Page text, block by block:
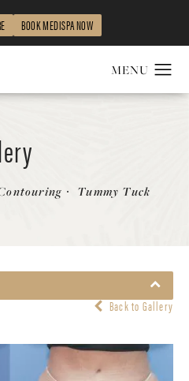
BOOK MEDISPA NOW
Tummy Tuck
Back to Gallery